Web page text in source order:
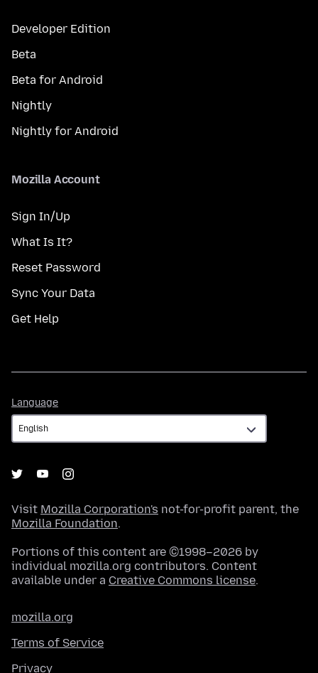
Developer Edition
Beta
Beta for Android
Nightly
Nightly for Android
Mozilla Account
Sign In/Up
What Is It?
Reset Password
Sync Your Data
Get Help
Language
Visit Mozilla Corporation's not-for-profit parent, the
Mozilla Foundation.
Portions of this content are ©1998–2026 by
individual mozilla.org contributors. Content
available under a Creative Commons license.
mozilla.org
Terms of Service
Privacy